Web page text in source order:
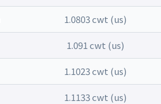
1.0803 cwt (us)
1.091 cwt (us)
1.1023 cwt (us)
1.1133 cwt (us)